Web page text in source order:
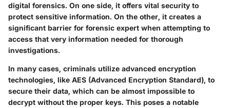
digital forensics. On one side, it offers vital security to
protect sensitive information. On the other, it creates a
significant barrier for forensic expert when attempting to
access that very information needed for thorough
investigations.
In many cases, criminals utilize advanced encryption
technologies, like AES (Advanced Encryption Standard), to
secure their data, which can be almost impossible to
decrypt without the proper keys. This poses a notable